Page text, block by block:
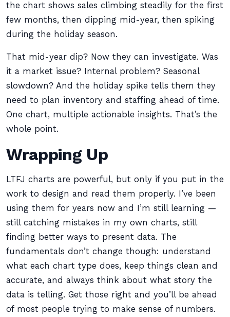
the chart shows sales climbing steadily for the first
few months, then dipping mid-year, then spiking
during the holiday season.
That mid-year dip? Now they can investigate. Was
it a market issue? Internal problem? Seasonal
slowdown? And the holiday spike tells them they
need to plan inventory and staffing ahead of time.
One chart, multiple actionable insights. That’s the
whole point.
Wrapping Up
LTFJ charts are powerful, but only if you put in the
work to design and read them properly. I’ve been
using them for years now and I’m still learning —
still catching mistakes in my own charts, still
finding better ways to present data. The
fundamentals don’t change though: understand
what each chart type does, keep things clean and
accurate, and always think about what story the
data is telling. Get those right and you’ll be ahead
of most people trying to make sense of numbers.